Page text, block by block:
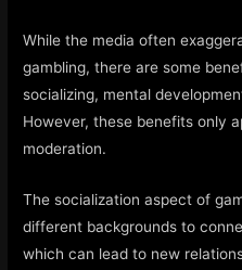
While the media often
gambling, there are some
socializing, mental
However, these benefits only
moderation.
The socialization aspect of
different backgrounds to
which can lead to new